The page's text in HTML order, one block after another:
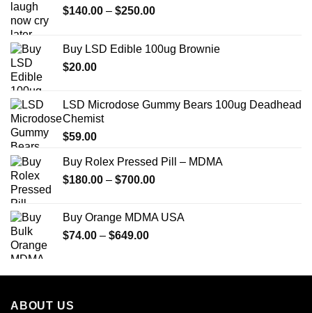
$140.00 – $250.00Price
through
Buy LSD Edible 100ug Brownie
$20.00
LSD Microdose Gummy Bears 100ug Deadhead
Chemist
$59.00
Buy Rolex Pressed Pill – MDMA
$180.00 – $700.00Price
through
Buy Orange MDMA USA
$74.00 – $649.00Price
through
ABOUT US